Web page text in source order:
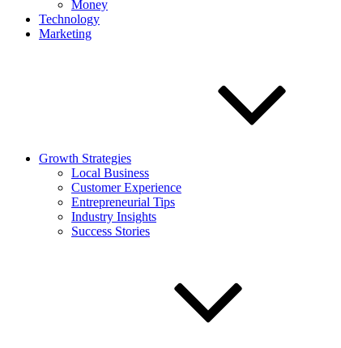
Money
Technology
Marketing
Growth Strategies
Local Business
Customer Experience
Entrepreneurial Tips
Industry Insights
Success Stories